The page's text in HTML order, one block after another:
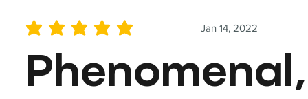
Jan 14, 2022
average rating is 5 out of 5
Phenomenal,